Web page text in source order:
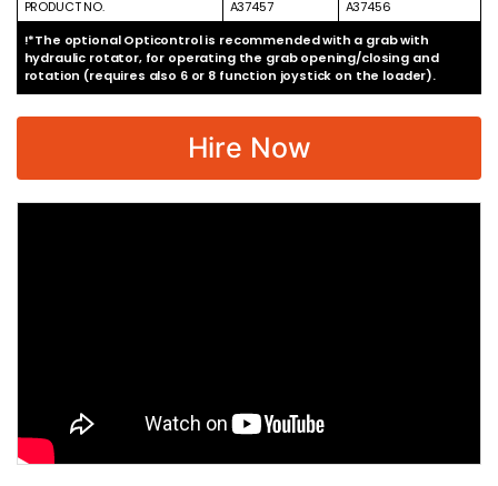
!*The optional Opticontrol is recommended with a grab with
hydraulic rotator, for operating the grab opening/closing and
rotation (requires also 6 or 8 function joystick on the loader).
PRODUCT NO.
A37457 A37456
Hire Now